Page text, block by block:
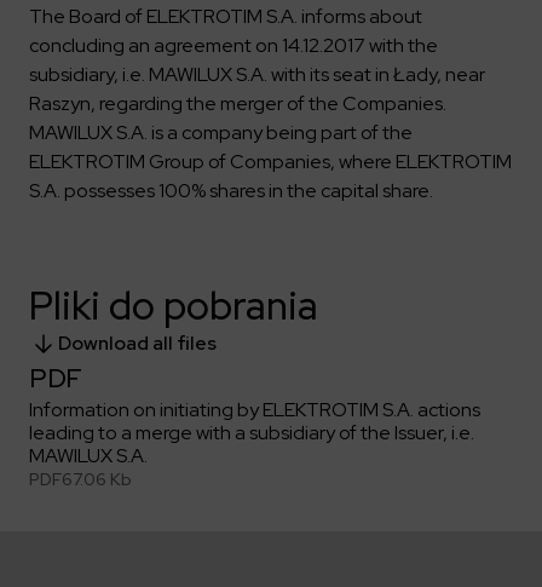
Compliance
Safety Management Platform Aquila
Energy storage facilities
Key dates
Corporate governance
Investor materials
ELEKTROTIM on the WSE
Investor contact
Get to know us better
Recruitment guide
Why is it worth it?
Internships
Contractors
Discover the opportunities to collaborate with us
Partner program
Form for suppliers
ESG
Learn more
Environment
Whistle-blower
Integrated Management System
Media
Press releases
Media contact
Polski English
The Board of ELEKTROTIM S.A. informs about
concluding an agreement on 14.12.2017 with the
subsidiary, i.e. MAWILUX S.A. with its seat in Łady, near
Raszyn, regarding the merger of the Companies.
MAWILUX S.A. is a company being part of the
ELEKTROTIM Group of Companies, where ELEKTROTIM
S.A. possesses 100% shares in the capital share.
Pliki do pobrania
Download all files
PDF
Information on initiating by ELEKTROTIM S.A. actions
leading to a merge with a subsidiary of the Issuer, i.e.
MAWILUX S.A.
PDF67.06 Kb